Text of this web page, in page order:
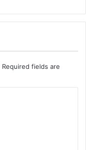
Required fields are